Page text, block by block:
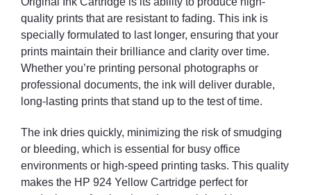
quality prints that are resistant to fading. This ink is
specially formulated to last longer, ensuring that your
prints maintain their brilliance and clarity over time.
Whether you’re printing personal photographs or
professional documents, the ink will deliver durable,
long-lasting prints that stand up to the test of time.
The ink dries quickly, minimizing the risk of smudging
or bleeding, which is essential for busy office
environments or high-speed printing tasks. This quality
makes the HP 924 Yellow Cartridge perfect for